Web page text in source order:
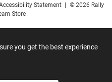
you get the best experience
Statement
© 2026 Rally
Store